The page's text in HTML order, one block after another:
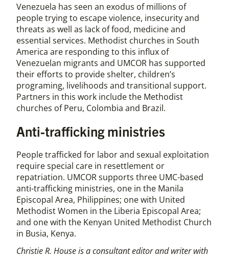
Venezuela has seen an exodus of millions of
people trying to escape violence, insecurity and
threats as well as lack of food, medicine and
essential services. Methodist churches in South
America are responding to this influx of
Venezuelan migrants and UMCOR has supported
their efforts to provide shelter, children’s
programing, livelihoods and transitional support.
Partners in this work include the Methodist
churches of Peru, Colombia and Brazil.
Anti-trafficking ministries
People trafficked for labor and sexual exploitation
require special care in resettlement or
repatriation. UMCOR supports three UMC-based
anti-trafficking ministries, one in the Manila
Episcopal Area, Philippines; one with United
Methodist Women in the Liberia Episcopal Area;
and one with the Kenyan United Methodist Church
in Busia, Kenya.
Christie R. House is a consultant editor and writer with